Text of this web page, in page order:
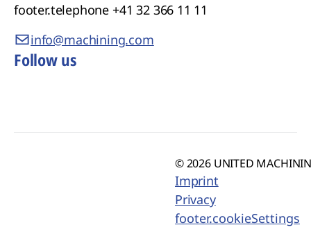
footer.telephone +41 32 366 11 11
info@machining.com
Follow us
© 2026 UNITED
Imprint
Privacy
footer.cookieSettings